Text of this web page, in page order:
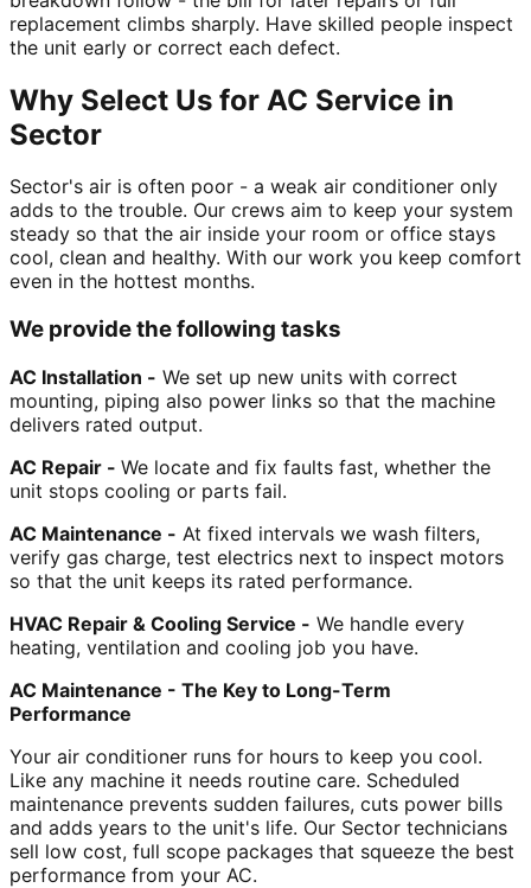
replacement climbs sharply. Have skilled people inspect
the unit early or correct each defect.
Why Select Us for AC Service in
Sector
Sector's air is often poor - a weak air conditioner only
adds to the trouble. Our crews aim to keep your system
steady so that the air inside your room or office stays
cool, clean and healthy. With our work you keep comfort
even in the hottest months.
We provide the following tasks
AC Installation - We set up new units with correct
mounting, piping also power links so that the machine
delivers rated output.
AC Repair - We locate and fix faults fast, whether the
unit stops cooling or parts fail.
AC Maintenance - At fixed intervals we wash filters,
verify gas charge, test electrics next to inspect motors
so that the unit keeps its rated performance.
HVAC Repair & Cooling Service - We handle every
heating, ventilation and cooling job you have.
AC Maintenance - The Key to Long-Term
Performance
Your air conditioner runs for hours to keep you cool.
Like any machine it needs routine care. Scheduled
maintenance prevents sudden failures, cuts power bills
and adds years to the unit's life. Our Sector technicians
sell low cost, full scope packages that squeeze the best
performance from your AC.